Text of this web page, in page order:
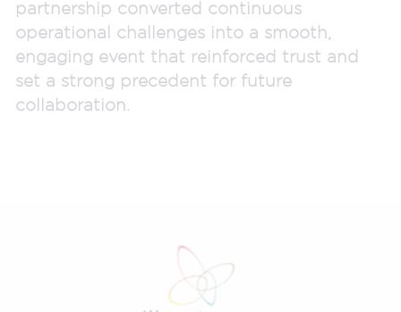
partnership converted continuous
operational challenges into a smooth,
engaging event that reinforced trust and
set a strong precedent for future
collaboration.